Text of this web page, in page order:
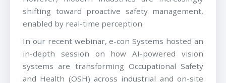
shifting toward proactive safety management,
enabled by real-time perception.
In our recent webinar, e-con Systems hosted an
in-depth session on how AI-powered vision
systems are transforming Occupational Safety
and Health (OSH) across industrial and on-site